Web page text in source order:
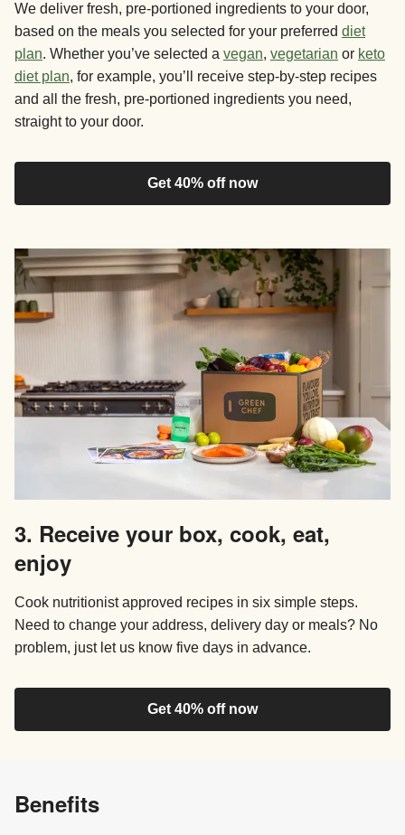
We deliver fresh, pre-portioned ingredients to your door,
based on the meals you selected for your preferred diet
plan. Whether you’ve selected a vegan, vegetarian or keto
diet plan, for example, you’ll receive step-by-step recipes
and all the fresh, pre-portioned ingredients you need,
straight to your door.
Get 40% off now
3. Receive your box, cook, eat,
enjoy
Cook nutritionist approved recipes in six simple steps.
Need to change your address, delivery day or meals? No
problem, just let us know five days in advance.
Get 40% off now
Benefits